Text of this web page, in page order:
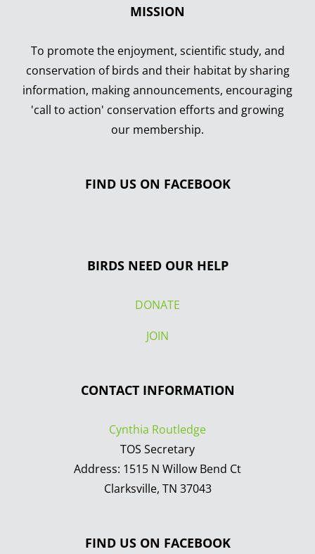
MISSION
To promote the enjoyment, scientific study, and
conservation of birds and their habitat by sharing
information, making announcements, encouraging
'call to action' conservation efforts and growing
our membership.
FIND US ON FACEBOOK
BIRDS NEED OUR HELP
DONATE
JOIN
CONTACT INFORMATION
Cynthia Routledge
TOS Secretary
Address: 1515 N Willow Bend Ct
Clarksville, TN 37043
FIND US ON FACEBOOK